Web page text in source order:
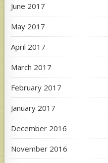
June 2017
May 2017
April 2017
March 2017
February 2017
January 2017
December 2016
November 2016